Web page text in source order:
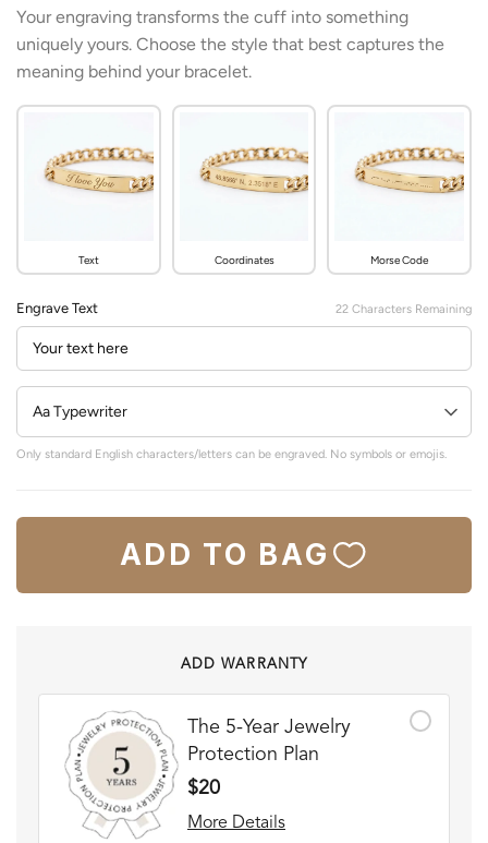
Your engraving transforms the cuff into something
uniquely yours. Choose the style that best captures the
meaning behind your bracelet.
Text Coordinates Morse Code
Engrave Text 22 Characters Remaining
Only standard English characters/letters can be engraved. No symbols or emojis.
ADD TO BAG
ADD WARRANTY
The 5-Year Jewelry
Protection Plan
$20
More Details